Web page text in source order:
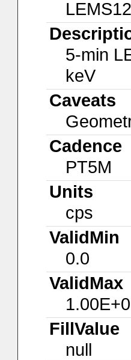
5-min
keV
Caveats
Cadence
PT5M
Units
cps
ValidMin
0.0
ValidMax
FillValue
null